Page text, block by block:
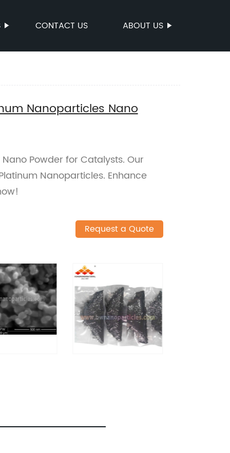
CONTACT US ABOUT US
Nanoparticles Nano
Powder for Catalysts. Our
Nanoparticles. Enhance
Request a Quote